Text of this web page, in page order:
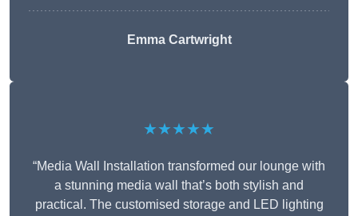
Emma Cartwright
★★★★★
“Media Wall Installation transformed our lounge with
a stunning media wall that’s both stylish and
practical. The customised storage and LED lighting